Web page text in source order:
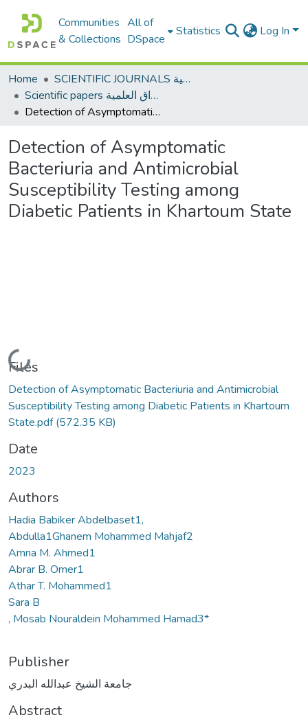
Communities
& Collections
All of
DSpace
Statistics Log In
Home
SCIENTIFIC JOURNALS المجلات العلمية
Scientific papers الأوراق العلمية
Detection of Asymptomatic Bacteriuria and Antimicrobial Susceptibility Testing among Diabetic Patients in Khartoum State
Detection of Asymptomatic
Bacteriuria and Antimicrobial
Susceptibility Testing among
Diabetic Patients in Khartoum State
Loading...
Files
Detection of Asymptomatic Bacteriuria and Antimicrobial
Susceptibility Testing among Diabetic Patients in Khartoum
State.pdf(572.35 KB)
Date
2023
Authors
Hadia Babiker Abdelbaset1,
Abdulla1Ghanem Mohammed Mahjaf2
Amna M. Ahmed1
Abrar B. Omer1
Athar T. Mohammed1
Sara B
, Mosab Nouraldein Mohammed Hamad3*
Publisher
جامعة الشيخ عبدالله البدري
Abstract